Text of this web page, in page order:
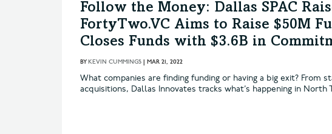
Follow the Money: Dallas SPAC
FortyTwo.VC Aims to Raise $50M
Closes Funds with $3.6B in
BYKEVIN CUMMINGS | MAR 21, 2022
What companies are finding funding or having a big exit? From
acquisitions, Dallas Innovates tracks what’s happening in North